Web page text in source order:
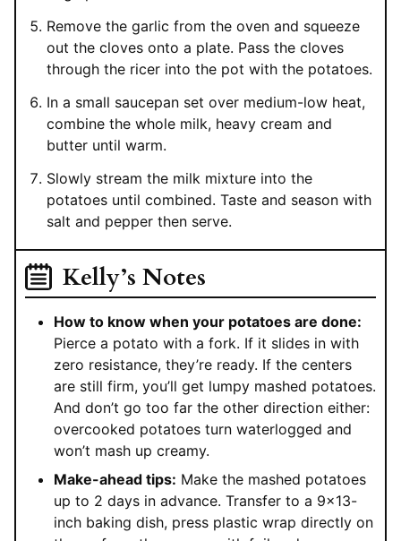
Remove the garlic from the oven and squeeze
out the cloves onto a plate. Pass the cloves
through the ricer into the pot with the potatoes.
In a small saucepan set over medium-low heat,
combine the whole milk, heavy cream and
butter until warm.
Slowly stream the milk mixture into the
potatoes until combined. Taste and season with
salt and pepper then serve.
Kelly’s Notes
How to know when your potatoes are done:
Pierce a potato with a fork. If it slides in with
zero resistance, they’re ready. If the centers
are still firm, you’ll get lumpy mashed potatoes.
And don’t go too far the other direction either:
overcooked potatoes turn waterlogged and
won’t mash up creamy.
Make-ahead tips: Make the mashed potatoes
up to 2 days in advance. Transfer to a 9×13-
inch baking dish, press plastic wrap directly on